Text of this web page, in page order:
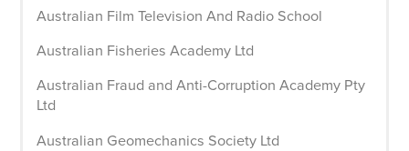
Australian Film Television And Radio School
Australian Fisheries Academy Ltd
Australian Fraud and Anti-Corruption Academy Pty
Ltd
Australian Geomechanics Society Ltd